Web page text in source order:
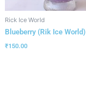
Rick Ice World
Blueberry (Rik Ice World)
₹150.00